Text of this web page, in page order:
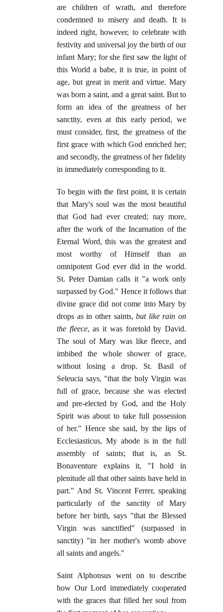
are children of wrath, and therefore
condemned to misery and death. It is
indeed right, however, to celebrate with
festivity and universal joy the birth of our
infant Mary; for she first saw the light of
this World a babe, it is true, in point of
age, but great in merit and virtue. Mary
was born a saint, and a great saint. But to
form an idea of the greatness of her
sanctity, even at this early period, we
must consider, first, the greatness of the
first grace with which God enriched her;
and secondly, the greatness of her fidelity
in immediately corresponding to it.
To begin with the first point, it is certain
that Mary's soul was the most beautiful
that God had ever created; nay more,
after the work of the Incarnation of the
Eternal Word, this was the greatest and
most worthy of Himself than an
omnipotent God ever did in the world.
St. Peter Damian calls it "a work only
surpassed by God." Hence it follows that
divine grace did not come into Mary by
drops as in other saints,but like rain on
the fleece, as it was foretold by David.
The soul of Mary was like fleece, and
imbibed the whole shower of grace,
without losing a drop. St. Basil of
Seleucia says, "that the holy Virgin was
full of grace, because she was elected
and pre-elected by God, and the Holy
Spirit was about to take full possession
of her." Hence she said, by the lips of
Ecclesiasticus, My abode is in the full
assembly of saints; that is, as St.
Bonaventure explains it, "I hold in
plenitude all that other saints have held in
part." And St. Vincent Ferrer, speaking
particularly of the sanctity of Mary
before her birth, says "that the Blessed
Virgin was sanctified" (surpassed in
sanctity) "in her mother's womb above
all saints and angels."
Saint Alphonsus went on to describe
how Our Lord immediately cooperated
with the graces that filled her soul from